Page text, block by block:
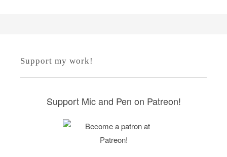
Support my work!
Support Mic and Pen on Patreon!